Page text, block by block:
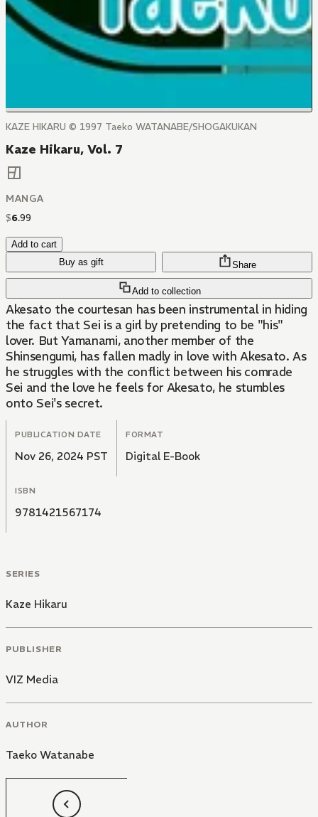
KAZE HIKARU © 1997 Taeko WATANABE/SHOGAKUKAN
Kaze Hikaru, Vol. 7
MANGA
$6.99
Add to cart
Buy as gift
Add to collection
Share
Akesato the courtesan has been instrumental in hiding
the fact that Sei is a girl by pretending to be "his"
lover. But Yamanami, another member of the
Shinsengumi, has fallen madly in love with Akesato. As
he struggles with the conflict between his comrade
Sei and the love he feels for Akesato, he stumbles
onto Sei's secret.
PUBLICATION DATE
Nov 26, 2024 PST
FORMAT
Digital E-Book
ISBN
9781421567174
SERIES
Kaze Hikaru
PUBLISHER
VIZ Media
AUTHOR
Taeko Watanabe